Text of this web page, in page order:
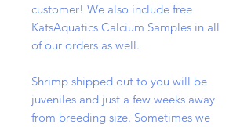
customer! We also include free
KatsAquatics Calcium Samples in all
of our orders as well.
Shrimp shipped out to you will be
juveniles and just a few weeks away
from breeding size. Sometimes we